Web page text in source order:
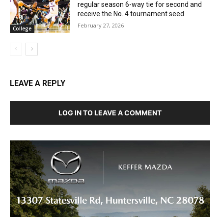
College
regular season 6-way tie for second and
receive the No. 4 tournament seed
February 27, 2026
LEAVE A REPLY
LOG IN TO LEAVE A COMMENT